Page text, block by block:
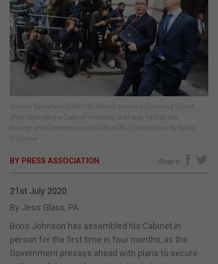
SPORTS
OPINION & ANALYSIS
SUBSCRIBE
E-EDITION
Justice Secretary Robert Buckland arrives in Downing Street,
after attending a Cabinet meeting, that was held at the
Foreign and Commonwealth Office (FCO) in London. By Kirsty
O'Connor
BY PRESS ASSOCIATION Share
21st July 2020
By Jess Glass, PA
Boris Johnson has assembled his Cabinet in
person for the first time in four months, as the
Government presses ahead with plans to secure